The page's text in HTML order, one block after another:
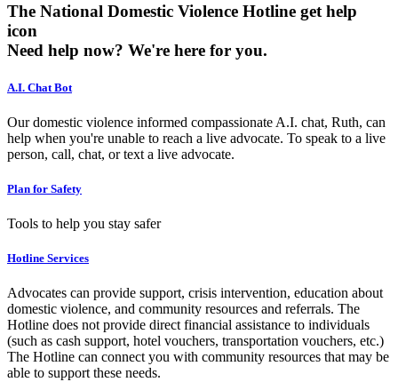
The National Domestic Violence Hotline get help
icon
Need help now? We're here for you.
A.I. Chat Bot
Our domestic violence informed compassionate A.I. chat, Ruth, can
help when you're unable to reach a live advocate. To speak to a live
person, call, chat, or text a live advocate.
Plan for Safety
Tools to help you stay safer
Hotline Services
Advocates can provide support, crisis intervention, education about
domestic violence, and community resources and referrals. The
Hotline does not provide direct financial assistance to individuals
(such as cash support, hotel vouchers, transportation vouchers, etc.)
The Hotline can connect you with community resources that may be
able to support these needs.